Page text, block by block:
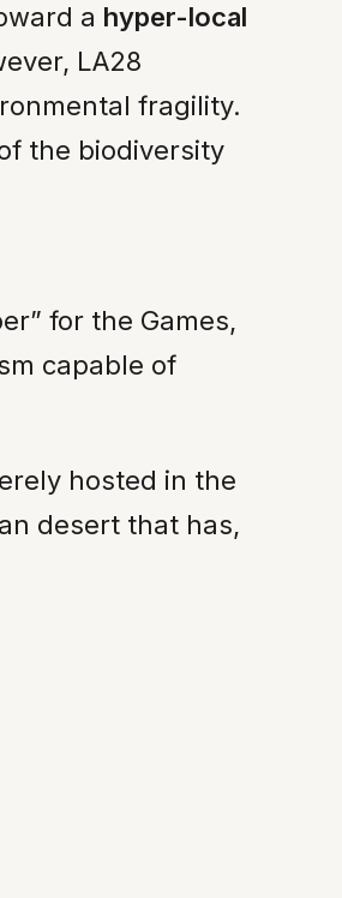
a hyper-local
LA28
fragility.
the biodiversity
for the Games,
capable of
hosted in the
desert that has,